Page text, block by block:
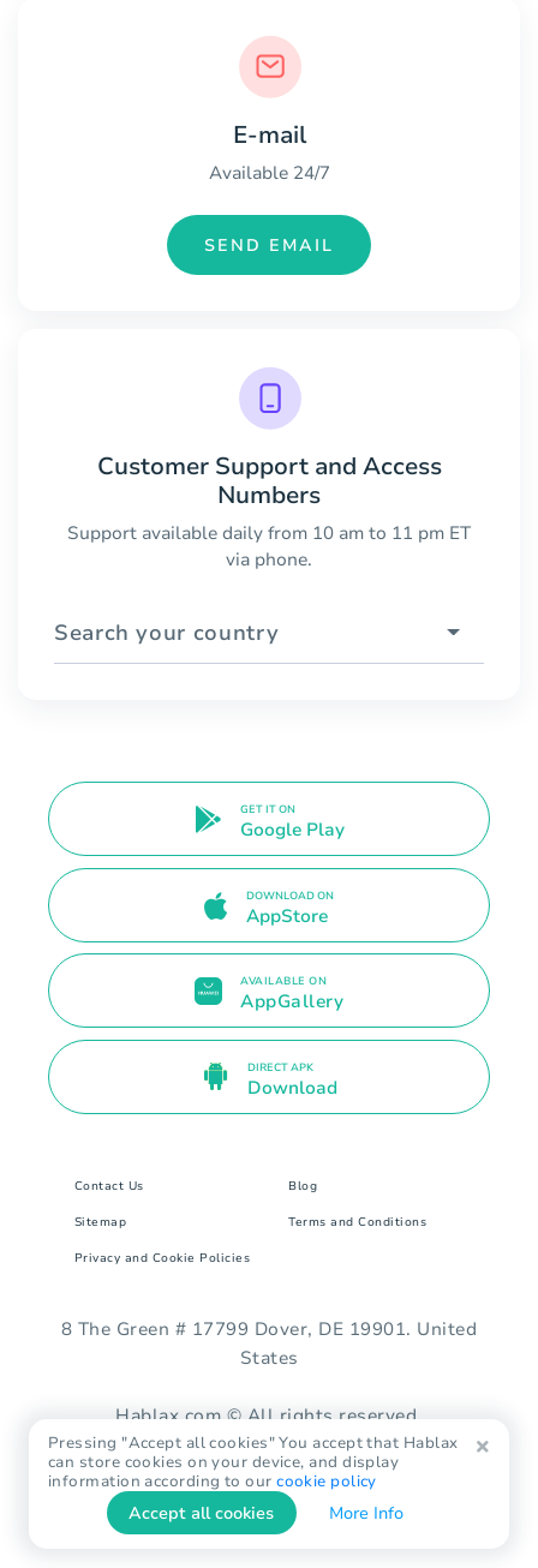
E-mail
Available 24/7
SEND EMAIL
Customer Support and Access
Numbers
Support available daily from 10 am to 11 pm ET
via phone.
Search your country
GET IT ON
Google Play
DOWNLOAD ON
AppStore
AVAILABLE ON
AppGallery
DIRECT APK
Download
Contact Us Blog
Sitemap Terms and Conditions
Privacy and Cookie Policies
8 The Green # 17799 Dover, DE 19901. United
States
Hablax.com © All rights reserved.
Pressing "Accept all cookies" You accept that Hablax
can store cookies on your device, and display
information according to ourcookie policy
Accept all cookies More Info